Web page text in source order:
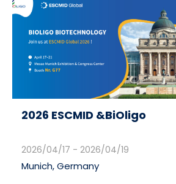
2026 ESCMID &BiOligo
2026/04/17 - 2026/04/19
Munich, Germany